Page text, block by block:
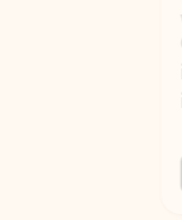
Create